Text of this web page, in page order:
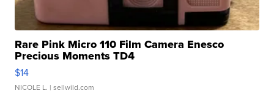
Rare Pink Micro 110 Film Camera Enesco
Precious Moments TD4
$14
NICOLE L. | sellwild.com